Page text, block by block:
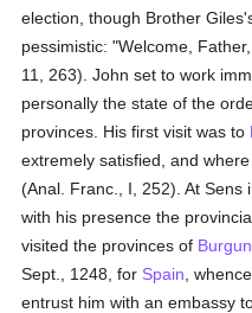
election, though Brother
pessimistic: "Welcome,
11, 263). John set to work
personally the state of the
provinces. His first visit was to
extremely satisfied, and
(Anal. Franc., I, 252). At Sens
with his presence the
visited the provinces of
Sept., 1248, for Spain , whence
entrust him with an embassy